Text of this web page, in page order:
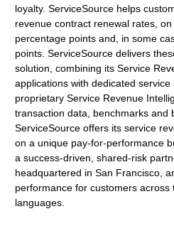
loyalty. ServiceSource helps
revenue contract renewal rates,
percentage points and, in some
points. ServiceSource delivers
solution, combining its Service
applications with dedicated
proprietary Service Revenue
transaction data, benchmarks and
ServiceSource offers its service
on a unique pay-for-performance
a success-driven, shared-risk
headquartered in San Francisco,
performance for customers
languages.